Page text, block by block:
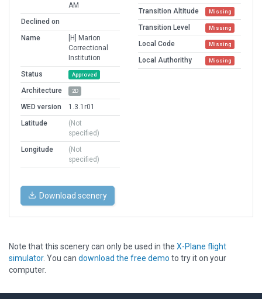
AM
Declined on
Name
[H] Marion
Correctional
Institution
Status
Approved
Architecture 2D
WED version
1.3.1r01
Latitude
(Not
specified)
Longitude
(Not
specified)
Transition Altitude Missing
Transition Level Missing
Local Code Missing
Local Authorithy Missing
Download scenery
Note that this scenery can only be used in the X-Plane flight
simulator. You can download the free demo to try it on your
computer.